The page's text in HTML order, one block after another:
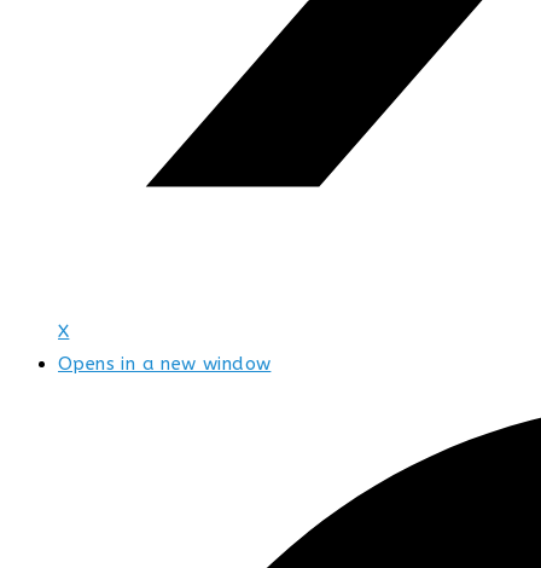
X
Opens in a new window